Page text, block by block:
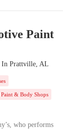
Paint
In Prattville, AL
Paint & Body Shops
who performs